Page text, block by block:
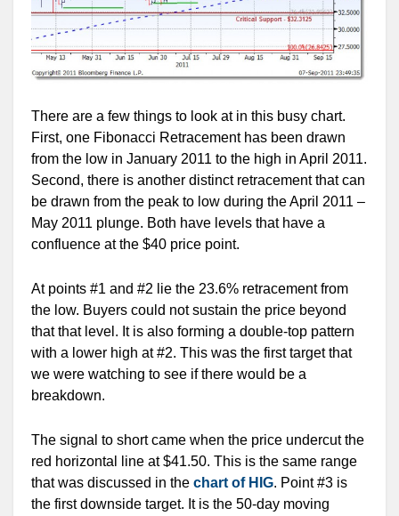
There are a few things to look at in this busy chart.
First, one Fibonacci Retracement has been drawn
from the low in January 2011 to the high in April 2011.
Second, there is another distinct retracement that can
be drawn from the peak to low during the April 2011 –
May 2011 plunge. Both have levels that have a
confluence at the $40 price point.
At points #1 and #2 lie the 23.6% retracement from
the low. Buyers could not sustain the price beyond
that that level. It is also forming a double-top pattern
with a lower high at #2. This was the first target that
we were watching to see if there would be a
breakdown.
The signal to short came when the price undercut the
red horizontal line at $41.50. This is the same range
that was discussed in the chart of HIG. Point #3 is
the first downside target. It is the 50-day moving